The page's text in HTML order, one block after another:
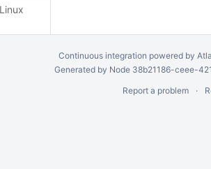
Continuous integration powered by
Generated by Node 38b21186-ceee-
Report a problem